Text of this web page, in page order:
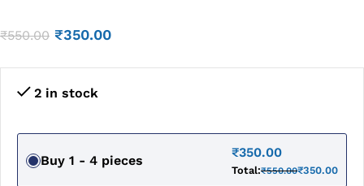
₹550.00 ₹350.00
2 in stock
Buy 1 - 4 pieces
₹350.00
Total:₹550.00₹350.00